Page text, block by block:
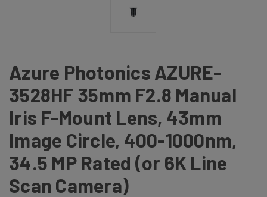
Azure Photonics AZURE-
3528HF 35mm F2.8 Manual
Iris F-Mount Lens, 43mm
Image Circle, 400-1000nm,
34.5 MP Rated (or 6K Line
Scan Camera)